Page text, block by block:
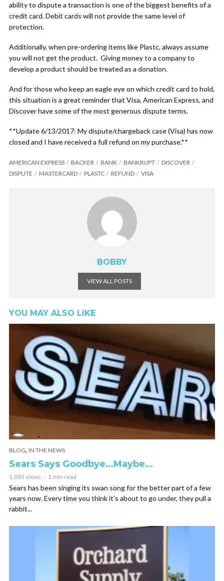
ability to dispute a transaction is one of the biggest benefits of a
credit card. Debit cards will not provide the same level of
protection.
Additionally, when pre-ordering items like Plastc, always assume
you will not get the product. Giving money to a company to
develop a product should be treated as a donation.
And for those who keep an eagle eye on which credit card to hold,
this situation is a great reminder that Visa, American Express, and
Discover have some of the most generous dispute terms.
**Update 6/13/2017: My dispute/chargeback case (Visa) has now
closed and I have received a full refund on my purchase.**
AMERICAN EXPRESS BACKER BANK BANKRUPT
DISCOVER
DISPUTE
MASTERCARD PLASTC REFUND VISA
BOBBY
VIEW ALL POSTS
YOU MAY ALSO LIKE
BLOG, IN THE NEWS
Sears Says Goodbye…Maybe…
1,093 views 1 min read
Sears has been singing its swan song for the better part of a few
years now. Every time you think it’s about to go under, they pull a
rabbit...